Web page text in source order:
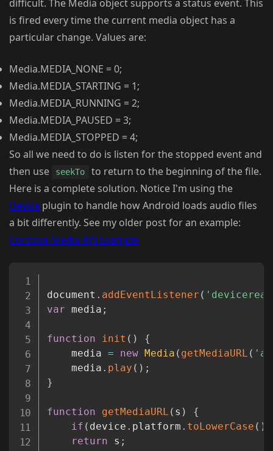
difficult. The Media object supports a status event. This
is fired every time the current media object has a
particular change. Values are:
Media.MEDIA_NONE = 0;
Media.MEDIA_STARTING = 1;
Media.MEDIA_RUNNING = 2;
Media.MEDIA_PAUSED = 3;
Media.MEDIA_STOPPED = 4;
So all we need to do is listen for the stopped event and
then use
seekTo
to return to the beginning of the file.
Here is a complete solution. Notice I'm using the
Device plugin to handle how Android loads audio files
a bit differently. See my older post for an example:
Cordova Media API Example
document . addEventListener (
var media ;
function init ( )
{
	media
= new Media ( getMediaURL (
	media
. play ( ) ;
}
function getMediaURL ( s )
{
if ( device . platform . toLowerCase ( )
return s ;